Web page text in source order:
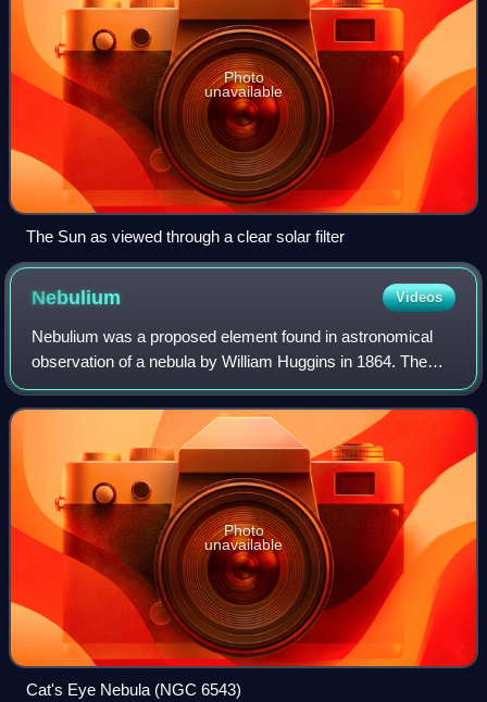
Photo
unavailable
The Sun as viewed through a clear solar filter
Nebulium Videos
Nebulium was a proposed element found in astronomical
observation of a nebula by William Huggins in 1864. The
strong green emission lines of the Cat's Eye Nebula,
discovered using spectroscopy, led to
Photo
unavailable
Cat's Eye Nebula (NGC 6543)